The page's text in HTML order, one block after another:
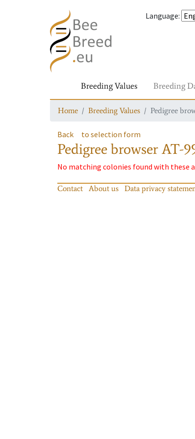
Language:
Breeding Values Breeding
Home Breeding Values Pedigree
Back to selection form
Pedigree browserAT-
No matching colonies found with these
Contact About us Data privacy